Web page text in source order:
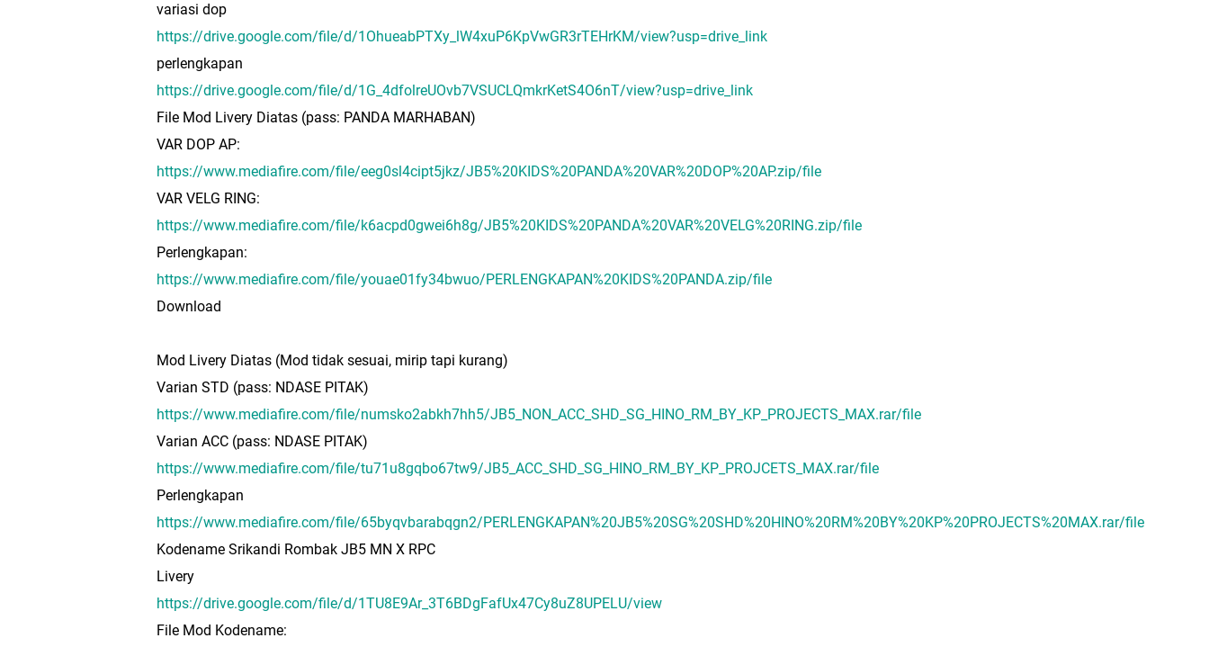
variasi dop
https://drive.google.com/file/d/1OhueabPTXy_lW4xuP6KpVwGR3rTEHrKM/view?usp=drive_link
perlengkapan
https://drive.google.com/file/d/1G_4dfolreUOvb7VSUCLQmkrKetS4O6nT/view?usp=drive_link
File Mod Livery Diatas (pass: PANDA MARHABAN)
VAR DOP AP:
https://www.mediafire.com/file/eeg0sl4cipt5jkz/JB5%20KIDS%20PANDA%20VAR%20DOP%20AP.zip/file
VAR VELG RING:
https://www.mediafire.com/file/k6acpd0gwei6h8g/JB5%20KIDS%20PANDA%20VAR%20VELG%20RING.zip/file
Perlengkapan:
https://www.mediafire.com/file/youae01fy34bwuo/PERLENGKAPAN%20KIDS%20PANDA.zip/file
Download
Mod Livery Diatas (Mod tidak sesuai, mirip tapi kurang)
Varian STD (pass: NDASE PITAK)
https://www.mediafire.com/file/numsko2abkh7hh5/JB5_NON_ACC_SHD_SG_HINO_RM_BY_KP_PROJECTS_MAX.rar/file
Varian ACC (pass: NDASE PITAK)
https://www.mediafire.com/file/tu71u8gqbo67tw9/JB5_ACC_SHD_SG_HINO_RM_BY_KP_PROJCETS_MAX.rar/file
Perlengkapan
https://www.mediafire.com/file/65byqvbarabqgn2/PERLENGKAPAN%20JB5%20SG%20SHD%20HINO%20RM%20BY%20KP%20PROJECTS%20MAX.rar/file
Kodename Srikandi Rombak JB5 MN X RPC
Livery
https://drive.google.com/file/d/1TU8E9Ar_3T6BDgFafUx47Cy8uZ8UPELU/view
File Mod Kodename: